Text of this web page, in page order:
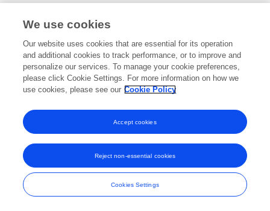
Frontiers In and Loop are registered trade marks of Frontiers Media SA.
and Conditions
We use cookies
Our website uses cookies that are essential for its operation
and additional cookies to track performance, or to improve and
personalize our services. To manage your cookie preferences,
please click Cookie Settings. For more information on how we
use cookies, please see our Cookie Policy
Cookies Settings
Reject non-essential cookies
Accept cookies